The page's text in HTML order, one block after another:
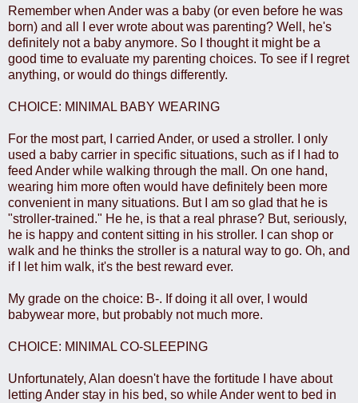
Remember when Ander was a baby (or even before he was
born) and all I ever wrote about was parenting? Well, he's
definitely not a baby anymore. So I thought it might be a
good time to evaluate my parenting choices. To see if I regret
anything, or would do things differently.
CHOICE: MINIMAL BABY WEARING
For the most part, I carried Ander, or used a stroller. I only
used a baby carrier in specific situations, such as if I had to
feed Ander while walking through the mall. On one hand,
wearing him more often would have definitely been more
convenient in many situations. But I am so glad that he is
"stroller-trained." He he, is that a real phrase? But, seriously,
he is happy and content sitting in his stroller. I can shop or
walk and he thinks the stroller is a natural way to go. Oh, and
if I let him walk, it's the best reward ever.
My grade on the choice: B-. If doing it all over, I would
babywear more, but probably not much more.
CHOICE: MINIMAL CO-SLEEPING
Unfortunately, Alan doesn't have the fortitude I have about
letting Ander stay in his bed, so while Ander went to bed in